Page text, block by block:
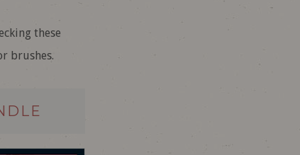
these
brushes.